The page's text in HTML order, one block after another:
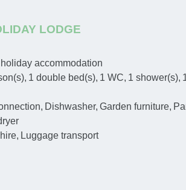
LODGE
accommodation
1 double bed(s) 1 WC 1 shower(s)
Dishwasher Garden furniture
Luggage transport